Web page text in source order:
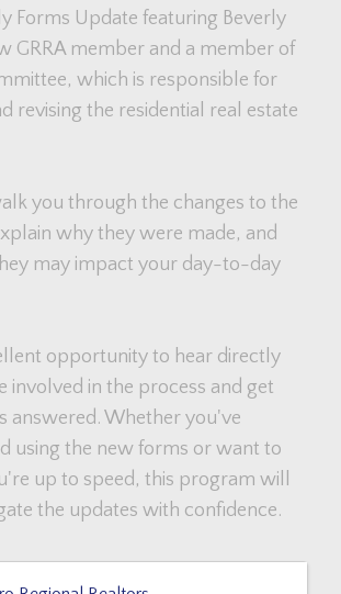
Forms Update featuring Beverly
GRRA member and a member of
which is responsible for
revising the residential real estate
you through the changes to the
why they were made, and
may impact your day-to-day
opportunity to hear directly
involved in the process and get
answered. Whether you've
using the new forms or want to
up to speed, this program will
the updates with confidence.